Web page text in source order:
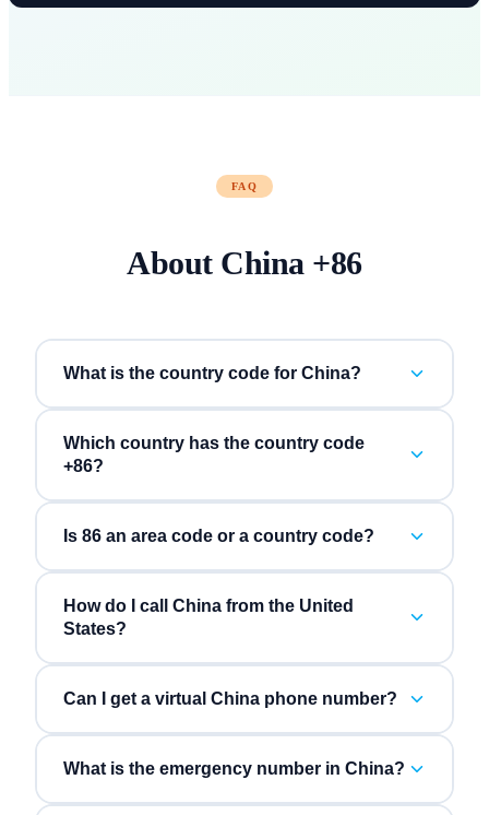
FAQ
About China+86
What is the country code for China?
Which country has the country code
+86?
Is 86 an area code or a country code?
How do I call China from the United
States?
Can I get a virtual China phone number?
What is the emergency number in China?